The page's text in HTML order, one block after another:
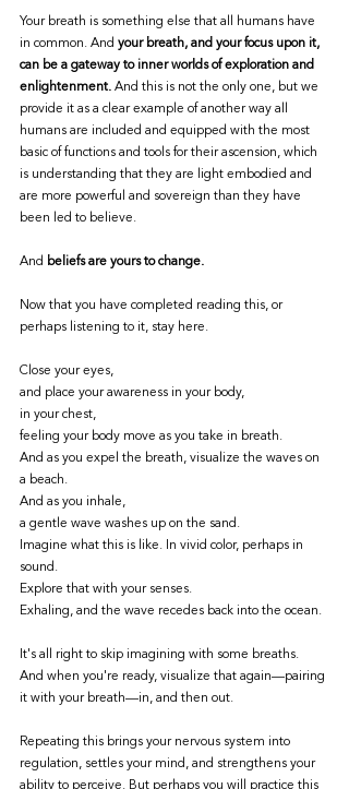
Your breath is something else that all humans have
in common. And your breath, and your focus upon it,
can be a gateway to inner worlds of exploration and
enlightenment. And this is not the only one, but we
provide it as a clear example of another way all
humans are included and equipped with the most
basic of functions and tools for their ascension, which
is understanding that they are light embodied and
are more powerful and sovereign than they have
been led to believe.
And beliefs are yours to change.
Now that you have completed reading this, or
perhaps listening to it, stay here.
Close your eyes,
and place your awareness in your body,
in your chest,
feeling your body move as you take in breath.
And as you expel the breath, visualize the waves on
a beach.
And as you inhale,
a gentle wave washes up on the sand.
Imagine what this is like. In vivid color, perhaps in
sound.
Explore that with your senses.
Exhaling, and the wave recedes back into the ocean.
It's all right to skip imagining with some breaths.
And when you're ready, visualize that again—pairing
it with your breath—in, and then out.
Repeating this brings your nervous system into
regulation, settles your mind, and strengthens your
ability to perceive. But perhaps you will practice this